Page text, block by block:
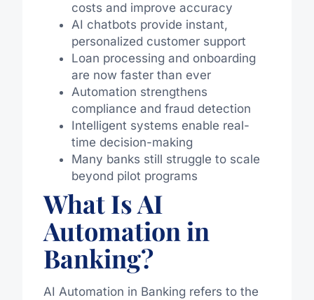
costs and improve accuracy
AI chatbots provide instant,
personalized customer support
Loan processing and onboarding
are now faster than ever
Automation strengthens
compliance and fraud detection
Intelligent systems enable real-
time decision-making
Many banks still struggle to scale
beyond pilot programs
What Is AI
Automation in
Banking?
AI Automation in Banking refers to the